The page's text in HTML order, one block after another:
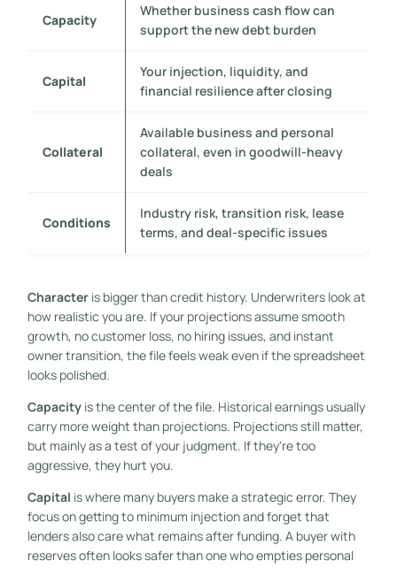
Capacity
Whether business cash flow can
support the new debt burden
Capital
Your injection, liquidity, and
financial resilience after closing
Collateral
Available business and personal
collateral, even in goodwill-heavy
deals
Conditions
Industry risk, transition risk, lease
terms, and deal-specific issues
Characteris bigger than credit history. Underwriters look at
how realistic you are. If your projections assume smooth
growth, no customer loss, no hiring issues, and instant
owner transition, the file feels weak even if the spreadsheet
looks polished.
Capacityis the center of the file. Historical earnings usually
carry more weight than projections. Projections still matter,
but mainly as a test of your judgment. If they're too
aggressive, they hurt you.
Capital is where many buyers make a strategic error. They
focus on getting to minimum injection and forget that
lenders also care what remains after funding. A buyer with
reserves often looks safer than one who empties personal